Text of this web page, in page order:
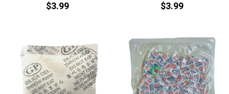
$3.99 $3.99